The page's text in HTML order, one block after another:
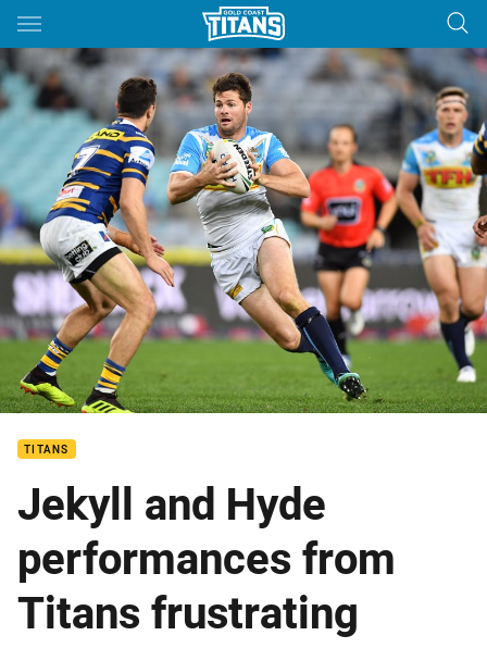
Main
You have skipped the navigation, tab for page content
TITANS
Jekyll and Hyde
performances from
Titans frustrating